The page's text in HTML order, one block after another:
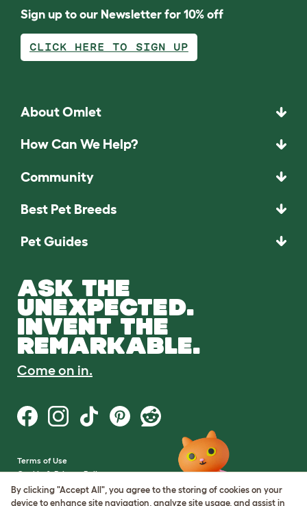
Sign up to our Newsletter for 10% off
CLICK HERE TO SIGN UP
About Omlet
How Can We Help?
Community
Best Pet Breeds
Pet Guides
ASK THE
UNEXPECTED.
INVENT THE
REMARKABLE.
Come on in.
Terms of Use
Cookie & Privacy Policy
Cookie Settings
Sitemap
By clicking "Accept All", you agree to the storing of cookies on your
device to enhance site navigation, analyze site usage, and assist in